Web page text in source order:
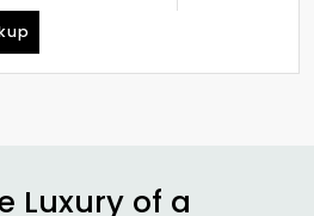
Luxury of a